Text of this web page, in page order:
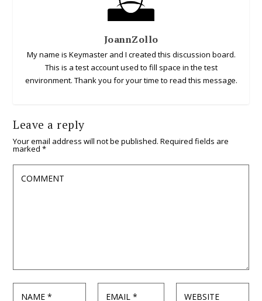
JoannZollo
My name is Keymaster and I created this discussion board.
This is a test account used to fill space in the test
environment. Thank you for your time to read this message.
Leave a reply
Your email address will not be published. Required fields are
marked*